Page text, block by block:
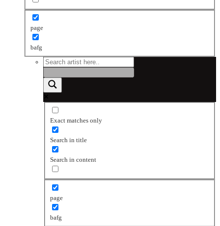
page
bafg
Exact matches only
Search in title
Search in content
page
bafg